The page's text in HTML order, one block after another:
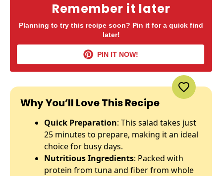
Remember it later
Planning to try this recipe soon? Pin it for a quick find
later!
PIN IT NOW!
Why You’ll Love This Recipe
Quick Preparation: This salad takes just
25 minutes to prepare, making it an ideal
choice for busy days.
Nutritious Ingredients: Packed with
protein from tuna and fiber from whole